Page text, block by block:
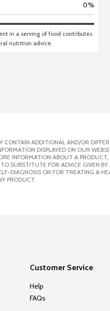
0%
in a serving of food contributes
nutrition advice.
ADDITIONAL AND/OR
DISPLAYED ON OUR
INFORMATION ABOUT A
SUBSTITUTE FOR ADVICE GIVEN
DIAGNOSIS OR FOR TREATING A
PRODUCT.
Customer Service
Help
FAQs